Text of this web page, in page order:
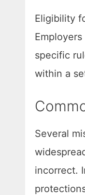
Eligibility
specific
within a
Several
incorrect.